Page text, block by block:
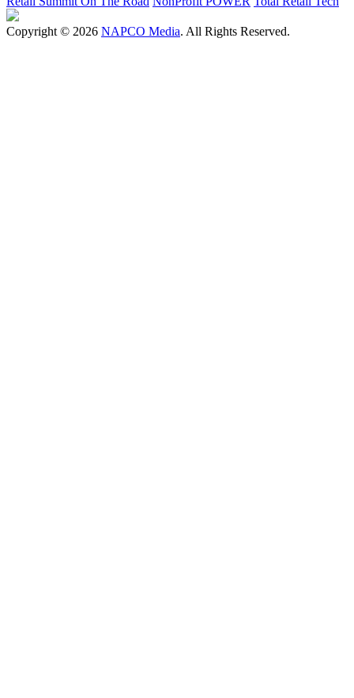
Copyright © 2026 NAPCO Media. All Rights Reserved.